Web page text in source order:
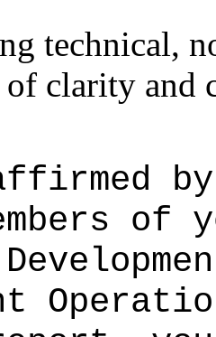
technical,
of clarity and
of